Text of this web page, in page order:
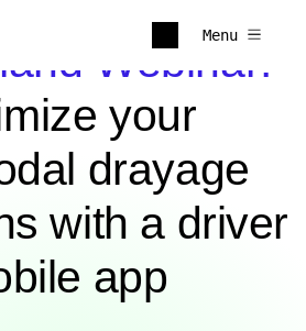
Menu
Webinar:
your
drayage
with a driver
app